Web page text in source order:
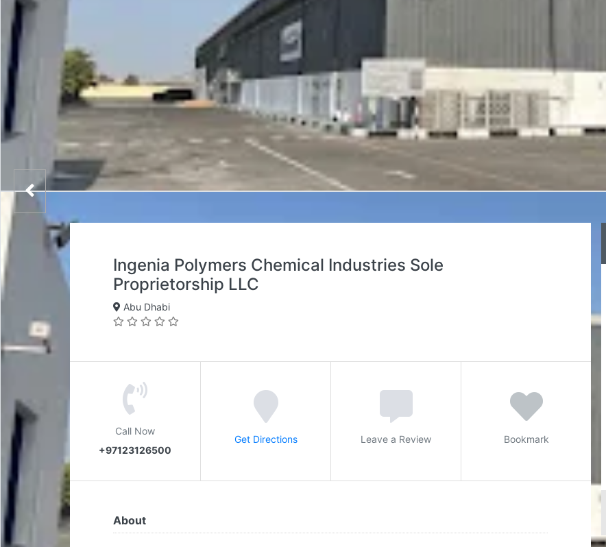
Ingenia Polymers Chemical Industries Sole
Proprietorship LLC
Abu Dhabi
Call Now
+97123126500
Get Directions Leave a Review Bookmark
About